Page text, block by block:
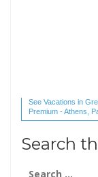
See Vacations in
Premium - Athens,
(1 reviews) reviews
Search